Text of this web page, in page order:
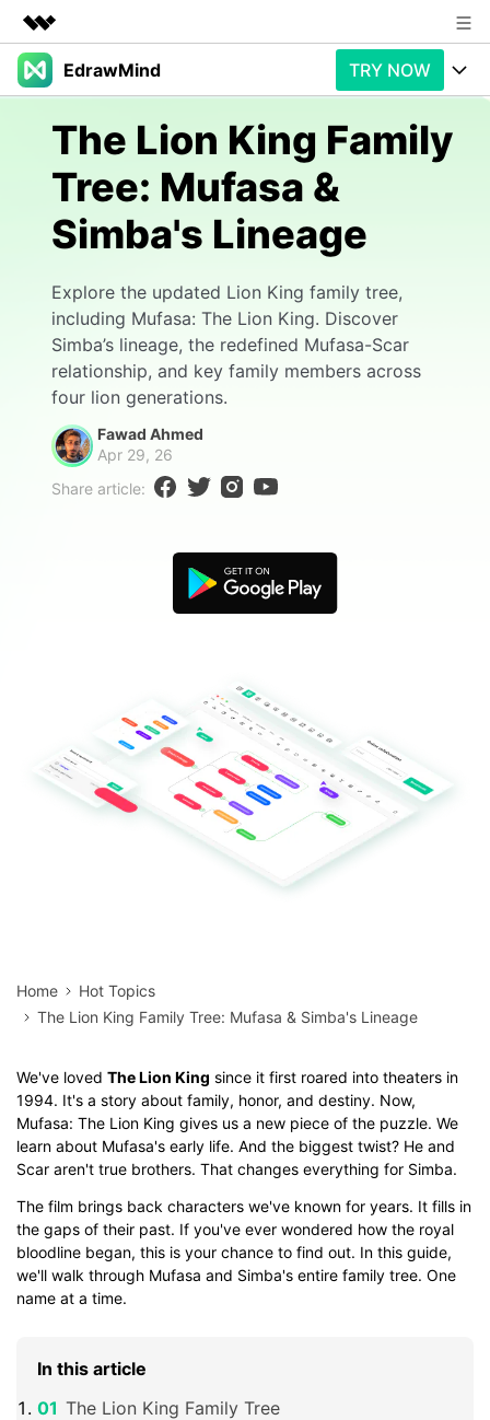
Featured Products
Business
Overview
Solutions
About Us
Newsroom
Shop
Support
EdrawMind TRY NOW
Products
Products
Paid Plans
Slide Geneartion
Generative AI
AI Analysis
Check Out EdrawMind AI
Solution
Features
Use Cases
Free Download
Templates
Business examples
Personal management
For study
Support
Partners & Resell
Better use
EdrawMind Support & Learning
Enterprise
Download
The Lion King Family
Tree: Mufasa &
Simba's Lineage
Explore the updated Lion King family tree,
including Mufasa: The Lion King. Discover
Simba’s lineage, the redefined Mufasa-Scar
relationship, and key family members across
four lion generations.
Fawad Ahmed
Apr 29, 26
Share article:
Home
Hot Topics
The Lion King Family Tree: Mufasa & Simba's Lineage
We've loved The Lion King since it first roared into theaters in
1994. It's a story about family, honor, and destiny. Now,
Mufasa: The Lion King gives us a new piece of the puzzle. We
learn about Mufasa's early life. And the biggest twist? He and
Scar aren't true brothers. That changes everything for Simba.
The film brings back characters we've known for years. It fills in
the gaps of their past. If you've ever wondered how the royal
bloodline began, this is your chance to find out. In this guide,
we'll walk through Mufasa and Simba's entire family tree. One
name at a time.
In this article
The Lion King Family Tree